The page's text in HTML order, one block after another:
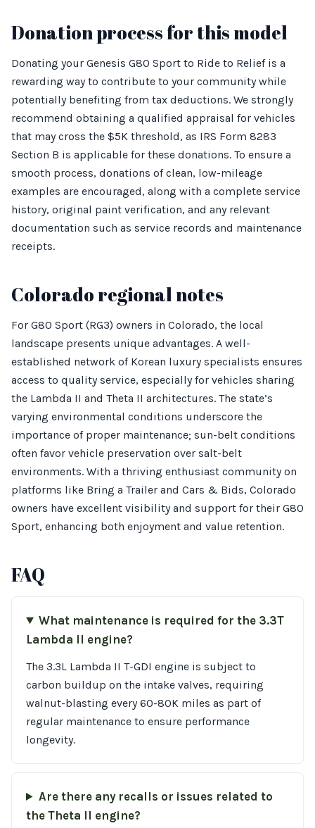
Donation process for this model
Donating your Genesis G80 Sport to Ride to Relief is a
rewarding way to contribute to your community while
potentially benefiting from tax deductions. We strongly
recommend obtaining a qualified appraisal for vehicles
that may cross the $5K threshold, as IRS Form 8283
Section B is applicable for these donations. To ensure a
smooth process, donations of clean, low-mileage
examples are encouraged, along with a complete service
history, original paint verification, and any relevant
documentation such as service records and maintenance
receipts.
Colorado regional notes
For G80 Sport (RG3) owners in Colorado, the local
landscape presents unique advantages. A well-
established network of Korean luxury specialists ensures
access to quality service, especially for vehicles sharing
the Lambda II and Theta II architectures. The state’s
varying environmental conditions underscore the
importance of proper maintenance; sun-belt conditions
often favor vehicle preservation over salt-belt
environments. With a thriving enthusiast community on
platforms like Bring a Trailer and Cars & Bids, Colorado
owners have excellent visibility and support for their G80
Sport, enhancing both enjoyment and value retention.
FAQ
What maintenance is required for the 3.3T
Lambda II engine?
The 3.3L Lambda II T-GDI engine is subject to
carbon buildup on the intake valves, requiring
walnut-blasting every 60-80K miles as part of
regular maintenance to ensure performance
longevity.
Are there any recalls or issues related to
the Theta II engine?